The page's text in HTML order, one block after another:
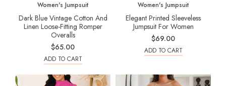
Women's Jumpsuit
Dark Blue Vintage Cotton And
Linen Loose-Fitting Romper
Overalls
$65.00
ADD TO CART
Women's Jumpsuit
Elegant Printed Sleeveless
Jumpsuit For Women
$69.00
ADD TO CART